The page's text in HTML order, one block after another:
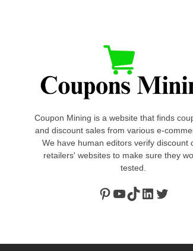
Coupon Mining is a website that finds
and discount sales from various e-
We have human editors verify discount
retailers' websites to make sure they
tested.
Pinterest
https://www.youtube.com/channel/UClydY0FEmLzqf-EFDvhsS_w
TikTok
LinkedIn
Twitter